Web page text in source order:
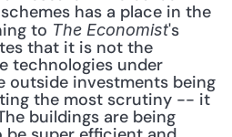
has a place in the
to The Economist's
that it is not the
technologies under
outside investments being
the most scrutiny -- it
buildings are being